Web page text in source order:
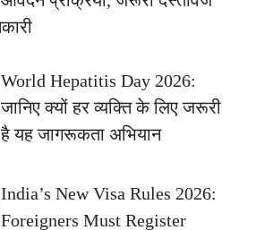
World Hepatitis Day 2026:
जानिए क्यों हर व्यक्ति के लिए जरूरी
है यह जागरूकता अभियान
India’s New Visa Rules 2026:
Foreigners Must Register